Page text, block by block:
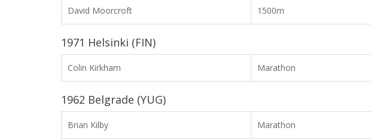
David Moorcroft 1500m
1971 Helsinki (FIN)
Colin Kirkham Marathon
1962 Belgrade (YUG)
Brian Kilby Marathon